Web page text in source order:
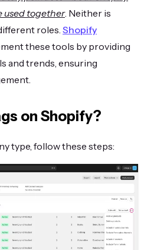
used together. Neither is
roles. Shopify
these tools by providing
and trends, ensuring
on Shopify?
type, follow these steps: